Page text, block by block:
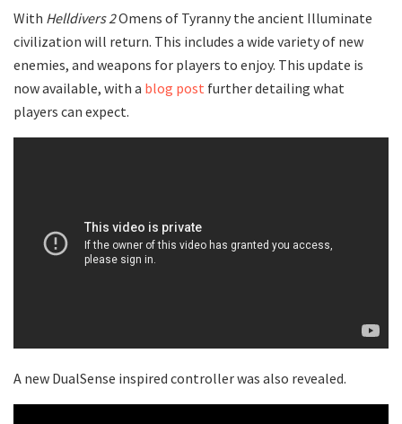
With Helldivers 2Omens of Tyranny the ancient Illuminate
civilization will return. This includes a wide variety of new
enemies, and weapons for players to enjoy. This update is
now available, with a blog post further detailing what
players can expect.
A new DualSense inspired controller was also revealed.